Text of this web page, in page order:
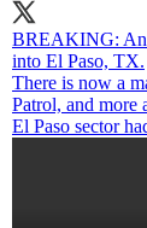
BREAKING: An
into El Paso, TX.
There is now a
Patrol, and more
El Paso sector